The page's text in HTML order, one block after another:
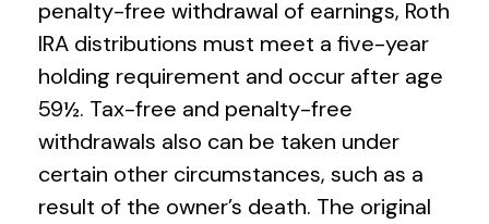
penalty-free withdrawal of earnings, Roth
IRA distributions must meet a five-year
holding requirement and occur after age
59½. Tax-free and penalty-free
withdrawals also can be taken under
certain other circumstances, such as a
result of the owner’s death. The original